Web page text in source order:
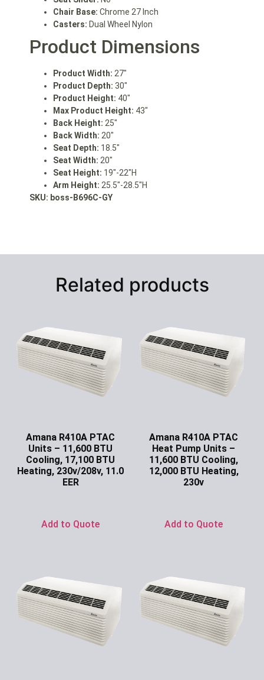
Chair Base: Chrome 27 Inch
Casters: Dual Wheel Nylon
Product Dimensions
Product Width: 27″
Product Depth: 30″
Product Height: 40″
Max Product Height: 43″
Back Height: 25″
Back Width: 20″
Seat Depth: 18.5″
Seat Width: 20″
Seat Height: 19″-22″H
Arm Height: 25.5″-28.5″H
SKU: boss-B696C-GY
Related products
Amana R410A PTAC
Units – 11,600 BTU
Cooling, 17,100 BTU
Heating, 230v/208v, 11.0
EER
Add to Quote
Amana R410A PTAC
Heat Pump Units –
11,600 BTU Cooling,
12,000 BTU Heating,
230v
Add to Quote